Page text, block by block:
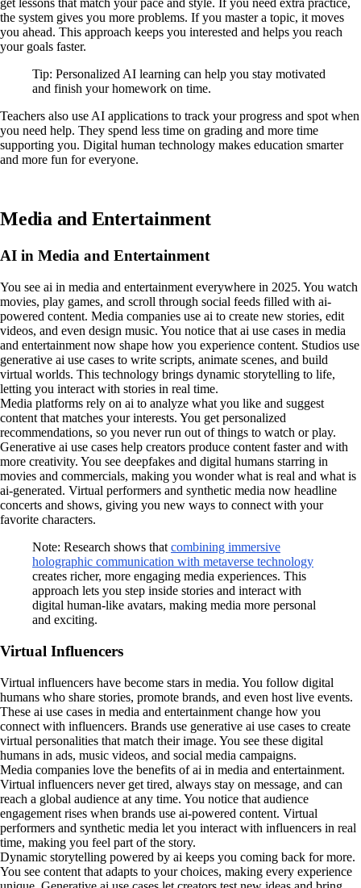
the system gives you more problems. If you master a topic, it moves
you ahead. This approach keeps you interested and helps you reach
your goals faster.
Tip: Personalized AI learning can help you stay motivated
and finish your homework on time.
Teachers also use AI applications to track your progress and spot when
you need help. They spend less time on grading and more time
supporting you. Digital human technology makes education smarter
and more fun for everyone.
Media and Entertainment
AI in Media and Entertainment
You see ai in media and entertainment everywhere in 2025. You watch
movies, play games, and scroll through social feeds filled with ai-
powered content. Media companies use ai to create new stories, edit
videos, and even design music. You notice that ai use cases in media
and entertainment now shape how you experience content. Studios use
generative ai use cases to write scripts, animate scenes, and build
virtual worlds. This technology brings dynamic storytelling to life,
letting you interact with stories in real time.
Media platforms rely on ai to analyze what you like and suggest
content that matches your interests. You get personalized
recommendations, so you never run out of things to watch or play.
Generative ai use cases help creators produce content faster and with
more creativity. You see deepfakes and digital humans starring in
movies and commercials, making you wonder what is real and what is
ai-generated. Virtual performers and synthetic media now headline
concerts and shows, giving you new ways to connect with your
favorite characters.
Note: Research shows that combining immersive
holographic communication with metaverse technology
creates richer, more engaging media experiences. This
approach lets you step inside stories and interact with
digital human-like avatars, making media more personal
and exciting.
Virtual Influencers
Virtual influencers have become stars in media. You follow digital
humans who share stories, promote brands, and even host live events.
These ai use cases in media and entertainment change how you
connect with influencers. Brands use generative ai use cases to create
virtual personalities that match their image. You see these digital
humans in ads, music videos, and social media campaigns.
Media companies love the benefits of ai in media and entertainment.
Virtual influencers never get tired, always stay on message, and can
reach a global audience at any time. You notice that audience
engagement rises when brands use ai-powered content. Virtual
performers and synthetic media let you interact with influencers in real
time, making you feel part of the story.
Dynamic storytelling powered by ai keeps you coming back for more.
You see content that adapts to your choices, making every experience